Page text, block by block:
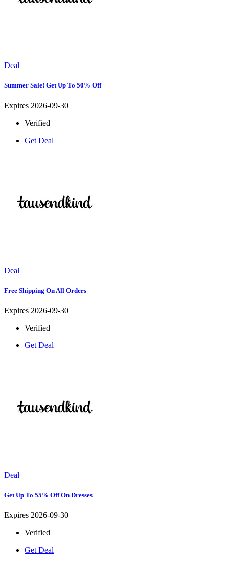
Deal
Summer Sale! Get Up To 50% Off
Expires 2026-09-30
Verified
Get Deal
Deal
Free Shipping On All Orders
Expires 2026-09-30
Verified
Get Deal
Deal
Get Up To 55% Off On Dresses
Expires 2026-09-30
Verified
Get Deal